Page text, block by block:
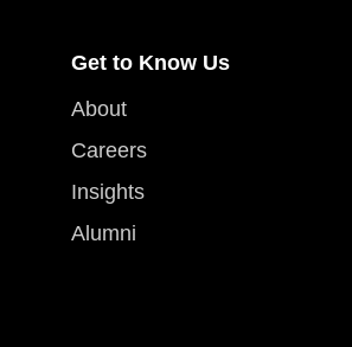
Get to Know Us
About
Careers
Insights
Alumni